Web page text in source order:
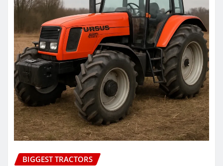
BIGGEST TRACTORS